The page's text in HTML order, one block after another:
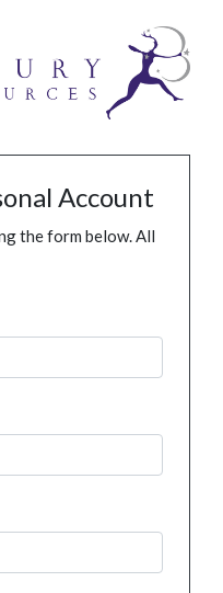
Account
the form below. All